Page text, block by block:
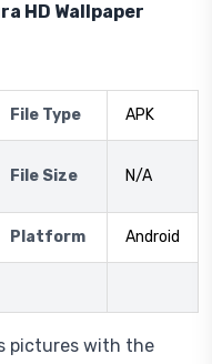
HD Wallpaper
File Type APK
File Size N/A
Platform Android
pictures with the